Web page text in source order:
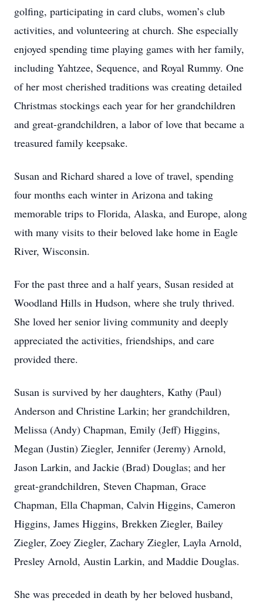
golfing, participating in card clubs, women’s club
activities, and volunteering at church. She especially
enjoyed spending time playing games with her family,
including Yahtzee, Sequence, and Royal Rummy. One
of her most cherished traditions was creating detailed
Christmas stockings each year for her grandchildren
and great-grandchildren, a labor of love that became a
treasured family keepsake.
Susan and Richard shared a love of travel, spending
four months each winter in Arizona and taking
memorable trips to Florida, Alaska, and Europe, along
with many visits to their beloved lake home in Eagle
River, Wisconsin.
For the past three and a half years, Susan resided at
Woodland Hills in Hudson, where she truly thrived.
She loved her senior living community and deeply
appreciated the activities, friendships, and care
provided there.
Susan is survived by her daughters, Kathy (Paul)
Anderson and Christine Larkin; her grandchildren,
Melissa (Andy) Chapman, Emily (Jeff) Higgins,
Megan (Justin) Ziegler, Jennifer (Jeremy) Arnold,
Jason Larkin, and Jackie (Brad) Douglas; and her
great-grandchildren, Steven Chapman, Grace
Chapman, Ella Chapman, Calvin Higgins, Cameron
Higgins, James Higgins, Brekken Ziegler, Bailey
Ziegler, Zoey Ziegler, Zachary Ziegler, Layla Arnold,
Presley Arnold, Austin Larkin, and Maddie Douglas.
She was preceded in death by her beloved husband,